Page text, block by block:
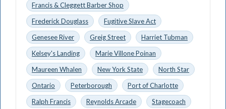
Francis & Cleggett Barber Shop
Frederick Douglass
Fugitive Slave Act
Genesee River
Greig Street
Harriet Tubman
Kelsey's Landing
Marie Villone Poinan
Maureen Whalen
New York State
North Star
Ontario
Peterborough
Port of Charlotte
Ralph Francis
Reynolds Arcade
Stagecoach